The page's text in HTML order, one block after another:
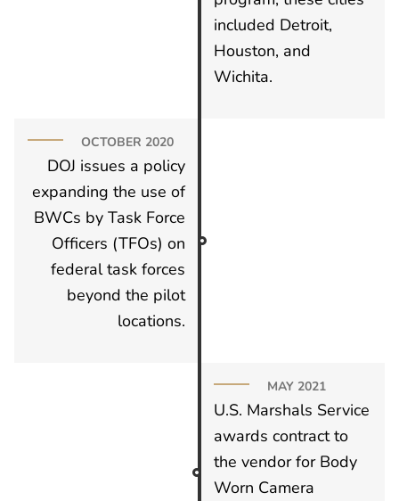
included Detroit,
Houston, and
Wichita.
OCTOBER 2020
DOJ issues a policy
expanding the use of
BWCs by Task Force
Officers (TFOs) on
federal task forces
beyond the pilot
locations.
MAY 2021
U.S. Marshals Service
awards contract to
the vendor for Body
Worn Camera